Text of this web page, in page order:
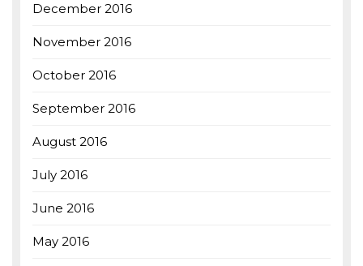
December 2016
November 2016
October 2016
September 2016
August 2016
July 2016
June 2016
May 2016